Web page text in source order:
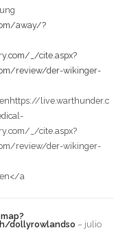
away/?
_/cite.aspx?
review/der-wikinger-
live.warthunder.c
_/cite.aspx?
review/der-wikinger-
a
dollyrowlandso – julio